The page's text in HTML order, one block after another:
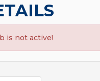
is not active!